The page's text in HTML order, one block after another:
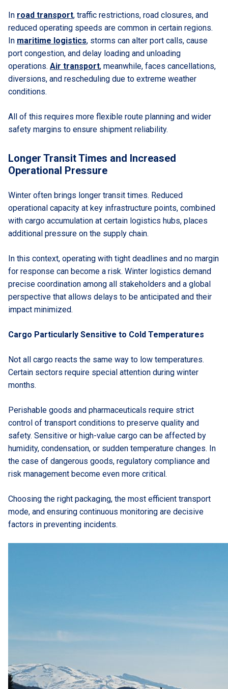
In road transport, traffic restrictions, road closures, and
reduced operating speeds are common in certain regions.
In maritime logistics, storms can alter port calls, cause
port congestion, and delay loading and unloading
operations. Air transport, meanwhile, faces cancellations,
diversions, and rescheduling due to extreme weather
conditions.
All of this requires more flexible route planning and wider
safety margins to ensure shipment reliability.
Longer Transit Times and Increased
Operational Pressure
Winter often brings longer transit times. Reduced
operational capacity at key infrastructure points, combined
with cargo accumulation at certain logistics hubs, places
additional pressure on the supply chain.
In this context, operating with tight deadlines and no margin
for response can become a risk. Winter logistics demand
precise coordination among all stakeholders and a global
perspective that allows delays to be anticipated and their
impact minimized.
Cargo Particularly Sensitive to Cold Temperatures
Not all cargo reacts the same way to low temperatures.
Certain sectors require special attention during winter
months.
Perishable goods and pharmaceuticals require strict
control of transport conditions to preserve quality and
safety. Sensitive or high-value cargo can be affected by
humidity, condensation, or sudden temperature changes. In
the case of dangerous goods, regulatory compliance and
risk management become even more critical.
Choosing the right packaging, the most efficient transport
mode, and ensuring continuous monitoring are decisive
factors in preventing incidents.